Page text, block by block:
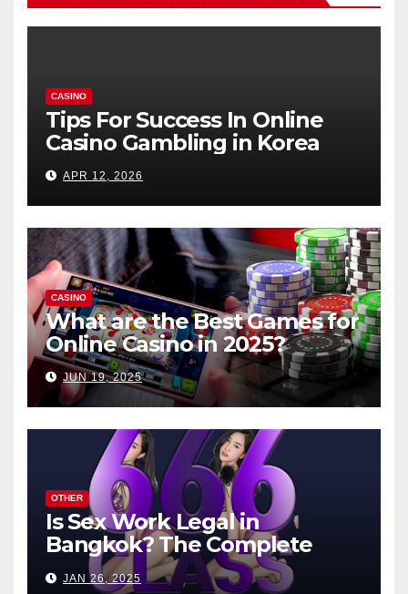
CASINO
Tips For Success In Online
Casino Gambling in Korea
APR 12, 2026
CASINO
What are the Best Games for
Online Casino in 2025?
JUN 19, 2025
OTHER
Is Sex Work Legal in
Bangkok? The Complete
Guide
JAN 26, 2025